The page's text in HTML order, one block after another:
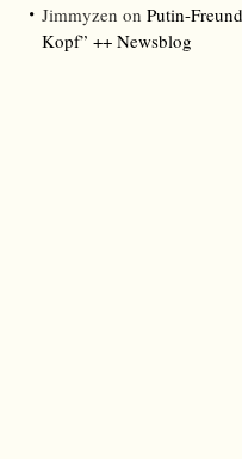
Jimmyzen on Putin-
Kopf” ++ Newsblog